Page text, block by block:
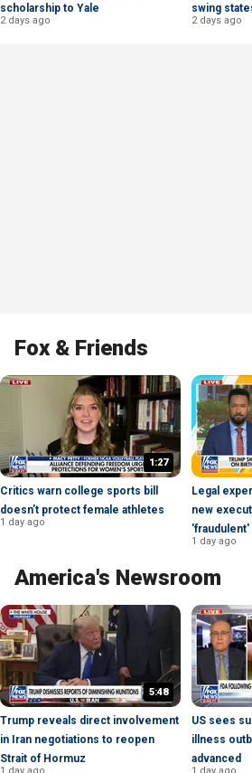
scholarship to Yale
2 days ago
swing
2 days ago
Fox & Friends
1:27
Critics warn college sports bill
doesn’t protect female athletes
1 day ago
Legal
new
1 day ago
America's Newsroom
5:48
Trump reveals direct involvement
in Iran negotiations to reopen
Strait of Hormuz
1 day ago
US sees
illness
advanced
1 day ago